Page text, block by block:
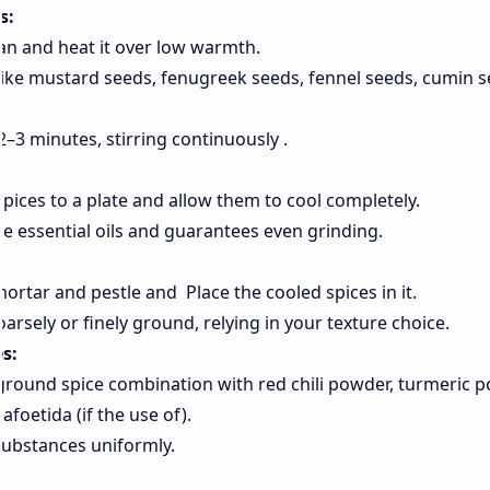
and heat it over low warmth.
mustard seeds, fenugreek seeds, fennel seeds, cumin
minutes, stirring continuously .
to a plate and allow them to cool completely.
essential oils and guarantees even grinding.
and pestle and Place the cooled spices in it.
or finely ground, relying in your texture choice.
spice combination with red chili powder, turmeric
(if the use of).
uniformly.